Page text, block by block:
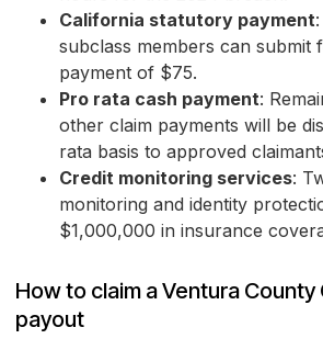
California statutory payment
subclass members can submit
payment of $75.
Pro rata cash payment:
other claim payments will be
rata basis to approved
Credit monitoring services:
monitoring and identity
$1,000,000 in insurance
How to claim a Ventura County
payout